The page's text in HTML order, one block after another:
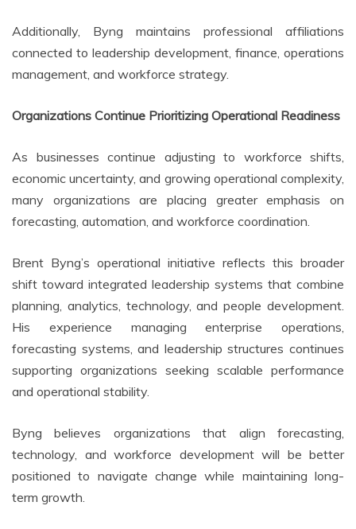
Additionally, Byng maintains professional affiliations
connected to leadership development, finance, operations
management, and workforce strategy.
Organizations Continue Prioritizing Operational Readiness
As businesses continue adjusting to workforce shifts,
economic uncertainty, and growing operational complexity,
many organizations are placing greater emphasis on
forecasting, automation, and workforce coordination.
Brent Byng’s operational initiative reflects this broader
shift toward integrated leadership systems that combine
planning, analytics, technology, and people development.
His experience managing enterprise operations,
forecasting systems, and leadership structures continues
supporting organizations seeking scalable performance
and operational stability.
Byng believes organizations that align forecasting,
technology, and workforce development will be better
positioned to navigate change while maintaining long-
term growth.